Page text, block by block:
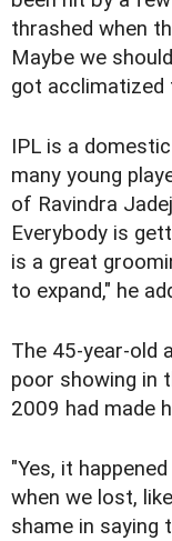
thrashed when
Maybe we
got acclimatized
IPL is a
many young
of Ravindra
Everybody is
is a great
to expand," he
The 45-year-old
poor showing in
2009 had made
"Yes, it
when we lost,
shame in saying